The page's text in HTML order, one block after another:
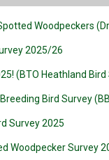
Woodpeckers
2025/26
(BTO Heathland Bird
Bird Survey
Survey 2025
Woodpecker Survey